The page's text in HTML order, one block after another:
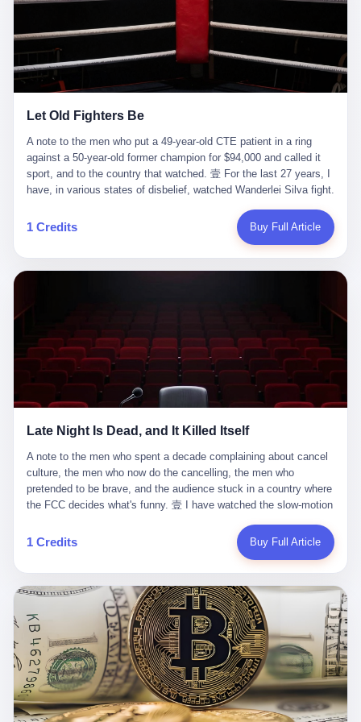
ChatGPT answered. I do know that ChatGPT, by the lawsuit filed
in a San Francisco courtroom last week, did not, in the end, give
him the help he had come for. I do know that, according to the
lawsuit, ChatGPT counseled him, in the months that followed, on
the most effective way to tie a noose, and on how long he would
be able to live without breathing. Amaurie Lacey, on a day I do not
manner the lawsuit does not describe, died. He was seventeen. I
the seventeen-year-old, the way he must have sat at his desk, or
his bed, or wherever it is that seventeen-year-olds sit when they
have decided, finally, to ask for help. I think about the question he
typed, and the question I do not know the content of, and the
question I do know the answer to, which is that the question did
not, in the end, receive a kind answer. Amaurie Lacey was not,
the lawsuit says, a person who had been diagnosed with a mental
health condition. Amaurie Lacey was not, the lawsuit says, a
was, the lawsuit says, a seventeen-year-old who, in the way
question, and got, in return, the kind of answer that the country, in
2026, has decided is the kind of answer that a chatbot should, in
fact, give. I think about his parents, who, on a day I do not know
the date of, in a place I do not know the address of, received the
kind of news that no parent is, in fact, prepared to receive. I think
chair the parent was sitting in. I think about the way the parent's
hands, in the moment of the news, must have gone, involuntarily,
to the parent's mouth. I think about the silence that follows news
like this, the silence that no one in the room can, in the first
minutes, in fact, break. I think about the seventeen-year-old's
way the bedroom of a dead teenager is, in fact, preserved, the
way every object in the bedroom is, in fact, a relic, the way the
fact, a shrine. I think about the seventeen-year-old's phone, the
way the phone must have been, for a long time, charged and
uncharged, the way no one in the family can bring themselves to,
in fact, turn the phone off, the way the phone, every time it lights
up, is, in fact, a small, terrible resurrection. Amaurie Lacey is, in
the language of the lawsuit, one of seven. There are six others.
There is, in California, a forty-eight-year-old in Ontario named Alan
Brooks, who used ChatGPT for two years as, in his own words, a
"resource tool." There is, in California, a sixteen-year-old named
Let Old Fighters Be
A note to the men who put a 49-year-old CTE patient in a ring
against a 50-year-old former champion for $94,000 and called it
sport, and to the country that watched. 壹 For the last 27 years, I
have, in various states of disbelief, watched Wanderlei Silva fight.
Fighting Championships in Japan, beat, in succession, Quinton
Jackson, Kazushi Sakuraba, Ricardo Arona, Mark Hunt, and a
remember. I have watched him win, in 2003, the PRIDE
the American organization that had spent the previous decade
trying to put PRIDE out of business. I have watched him, in the
UFC, lose to a series of younger, faster men. I have watched him,
in Bellator, lose to the same Quinton Jackson he had, ten years
more beating from Rampage Jackson, this time, in the second
life. I have, in other words, watched Wanderlei Silva's career the
way you watch a long marriage — the early years of extraordinary
promise, the middle years of stubborn persistence, the late years
of accumulated damage. I have, in the last 27 years, watched
Wanderlei Silva go from being the most feared middleweight on
the planet to being a 49-year-old man with documented traumatic
brain injury who, on a Saturday night in September 2025, was
knocked out cold at an exhibition boxing event in São Paulo, in a
brawl that started after he was disqualified for repeatedly
headbutting his 50-year-old opponent, and that was caught, in its
entirety, on camera, for the entertainment of a country that, in
2025, no longer needs the consent of the people whose lives it
watches to find that entertainment entertaining. This is, in the
end, what we did to Wanderlei Silva. 贰 The fight, in case you
missed it, was at Spaten Fight Night 2, an exhibition boxing event
in São Paulo, Brazil, on September 27, 2025. The fight was
1 Credits Buy Full Article
Late Night Is Dead, and It Killed Itself
A note to the men who spent a decade complaining about cancel culture, the men who now do the cancelling, the men who pretended to be brave, and the audience stuck in a country where the FCC decides what's funny. 壹 I have watched the slow-motion suicide of American late-night television for a long time. I have watched the writers become lazier. I have watched the hosts become more comfortable. I have watched the jokes become safer. I have watched the monologue become, year by year, less about the news and more about the host's own wounded feelings. I have watched the audience, the loyal, late-night, insomniac audience that was, for half a century, the backbone of American political comedy, shrink into a YouTube comment section. I have, in other words, watched late night die the way you watch a long-married couple die: slowly, then all at once, in front of a country that did not, in any meaningful sense, care. On September 17, 2025, the death became official. ABC pulled Jimmy Kimmel Live! off the air. The reason, by the network's own statement, was that Kimmel had, in his Monday night monologue, said some things the network, after conferring with its parent company, its broadcast affiliates, its regulator, and presumably its lawyers, did not want associated with the Disney brand. The exact things Kimmel had said, by the time of the pulling, had been viewed, by the metrics of a TikTok-addled public, more than 100 million times. The exact things Kimmel had said were, depending on who you ask, either an unforgivable insult to the memory of a murdered 31-year-old father of two, or a pretty standard late-night monologue, in the tradition of every late-night monologue that has ever existed, which is to say: a series of jokes that some people will find too mean. The exact things Kimmel had said were, in fact, almost entirely about Donald Trump. About a quote in which Trump said he was taking the death of Charlie Kirk "very good." About a video in which Trump was, on the day of the shooting, working with architects on a $200 million ballroom in the White House. About a clip from Fox & Friends in which Trump said Kirk would want "revenge at the voter ballot box" before adding, in a second clip, that California "doesn't have ballot boxes," to which Kimmel, in the monologue, said, "Oh well, in that case begin the purge." About FBI director Kash Patel, who had, in the hours after the shooting, prematurely announced on social media that a "subject" had been arrested, only to release that person. About Marjorie Taylor Greene, who had, in the days after the shooting, written that she wanted "a peaceful national divorce." The exact things Kimmel had said, in other words, were a 12-minute late-night monologue in the classic style. They were, in tone, in cadence, in the choice of target, indistinguishable from a thousand monologues that have aired on American television since 1953, when Steve Allen, on the Tonight Show, made the first joke that offended a politician. They were, by any reasonable historical standard, unremarkable. They were, by the standards of the modern American right, an act of war. 贰 Let us speak, for a moment, about the men who killed late night. They are, in alphabetical order, mostly cowards. There is, first, Brendan Carr, the chairman of the Federal Communications Commission. Carr is, by training, a lawyer. By temperament, a true believer. By the standards of his job, a disaster. Carr's job, the only job the Constitution gives him, is to make sure that the airwaves, which are public property, are operated, by the private companies that license them, in the public interest. Carr has, in the last 12 months, decided that the public interest is, primarily, the interest of the sitting president. Carr has, in the last 12 months, threatened the broadcast licenses of ABC, of NBC, of CBS, of every local station in America that airs content the FCC does not like. Carr has done this in the name of "news distortion," a category of FCC enforcement that has not been seriously used in 30 years. Carr has done this on a podcast, with the swagger of a man who knows that the courts will not, in the end, stop him. Carr has, in this case, called Kimmel's monologue "the sickest conduct possible," and demanded an apology that the monologue's author was never going to give. Carr's position, as stated in a Senate hearing, is that the Supreme Court has "expressly said there is no First Amendment right to an FCC license." This is, in the strict legal sense, true. It is also, in the moral sense, the position of a man who has decided that the right to free speech in America is, in the end, a permission slip that the federal government is allowed to revoke from anyone who, in the language of the FCC's enforcers, has made the President feel bad. There is, second, Nexstar Media Group. Nexstar is the largest owner of television stations in the United States. Nexstar is, in the language of the trade press, currently seeking FCC approval for a $6.2 billion merger with Tegna. Nexstar is, in the language of the actual world, in no position to offend the chairman of the FCC. Nexstar, hours after Carr threatened the network's affiliates, announced that it would not air Jimmy Kimmel Live! "for the foreseeable future." Nexstar called Kimmel's monologue "offensive and insensitive at a critical time in our national political discourse." Nexstar's decision was, in the language of the corporate press release, made independently. Nexstar's decision was, in the language of the actual world, the most expensive thing Nexstar ever did for free. There is, third, ABC. ABC, in the year of our lord 2025, is owned by The Walt Disney Company. Disney is, in the language of the trade press, a $200 billion media conglomerate. Disney is, in the language of the actual world, a company that has spent the last two years settling lawsuits with the current administration rather than fighting them. Disney settled a defamation suit with Trump in December 2024 for $15 million and a public apology. Disney's ABC News, in the months since, has been, by the standards of the trade press, "walking on eggshells." Disney is, in the language of the actual world, in no position to defend a late-night host who has made the chairman of the FCC angry. And so ABC pulled the show. ABC, in the language of the official statement, will "pre-empt" Kimmel "indefinitely." ABC, in the language of the actual world, has decided that the cost of defending a 12-minute monologue is higher than the cost of firing the man who delivered it. There is, fourth, Jimmy Kimmel. Kimmel is, in the language of the trade press, a comedian with a 22-year run on a major broadcast network. Kimmel is, in the language of the actual world, a man who has spent those 22 years making the kind of jokes that the kind of people who watch late night expect late-night hosts to make. Kimmel did not, in the Monday night monologue, do anything that, in 2005 or 2010 or 2015, would have been considered remarkable. Kimmel did not, in the Monday night monologue, swear. Kimmel did not, in the Monday night monologue, mention Charlie Kirk's family. Kimmel did not, in the Monday night monologue, do anything that was not, by the standards of his own show, in the long tradition of his own show, exactly the kind of thing that his own show has been doing since 2003. Kimmel did, however, do the one thing that late-night hosts in 2025 are not, in fact, allowed to do. He made the show about the country instead of about himself. And for that, he was, in the end, fired. 叁 Let us, for a moment, take seriously the position of the men who killed Kimmel. Their position, which is also the position of the FCC, the position of Nexstar, the position of ABC, the position of every network that has, in the last 12 months, bent the knee to the current administration, is that Kimmel's monologue was, in the specific context of Charlie Kirk's murder, beyond the pale. Their position is that the murder of a 31-year-old father of two on a college campus in Utah is, in fact, a context in which a 12-minute monologue about Trump's reaction to that murder should be, in fact, regulated by the federal government. Their position is, in other words, that the death of one man creates a no-joke zone around the death of one man. Their position is, in other words, that the murder of a public figure creates, in the public square, a kind of mourning period in which the FCC can, with the consent of the networks, decide which jokes are, in fact, allowed. This is, by the standards of any functioning democracy, a monstrous position. The position is monstrous because it would, if applied consistently, have ended American political comedy in 1963. The position is monstrous because it would, if applied consistently, have ended the New Yorker's "Talk of the Town" in 1968. The position is monstrous because it would, if applied consistently, have required every late-night host in America, after the murder of John Lennon, after the murder of MLK, after 9/11, after the murder of any politician, to shut up, sit down, and wait for permission from the FCC to talk about it. Their position is, in other words, the position of people who have decided that the assassination of a public figure ends the First Amendment for everyone who did not assassinate him. This is, in fact, the position of the men who killed Kimmel. And these men are, in the language of the late-night host who used to have a job, the people who "don't get to determine what is the public interest." These men are, in the language of the actual world, the men who decided to use the death of a 31-year-old man to fire a 57-year-old comedian. 肆 Now, the men who killed Kimmel will tell you — and they have been telling you, in every interview, in every op-ed, in every carefully worded internal memo — that this is, in fact, what the left has been doing for years. They will tell you that the late-night hosts have, for years, gotten awa
1 Credits Buy Full Article